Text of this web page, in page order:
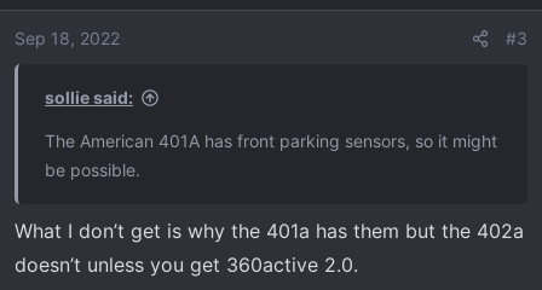
Sep 18, 2022 #3
sollie said:
The American 401A has front parking sensors, so it might
be possible.
What I don’t get is why the 401a has them but the 402a
doesn’t unless you get 360active 2.0.